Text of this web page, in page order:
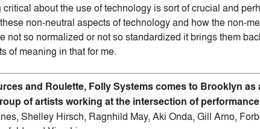
about the use of technology is sort of crucial and
non-neutral aspects of technology and how the non-
not so normalized or not so standardized it brings them
of meaning in that for me.
and Roulette, Folly Systems comes to Brooklyn as
of artists working at the intersection of
Shelley Hirsch, Ragnhild May, Aki Onda, Gill Arno,